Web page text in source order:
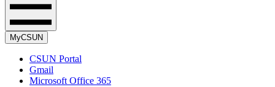
MyCSUN
CSUN Portal
Gmail
Microsoft Office 365